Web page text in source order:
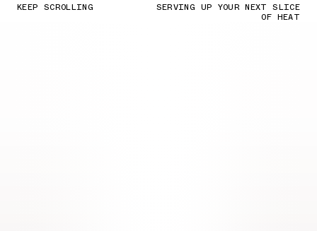
KEEP SCROLLING SERVING UP YOUR NEXT SLICE
OF HEAT